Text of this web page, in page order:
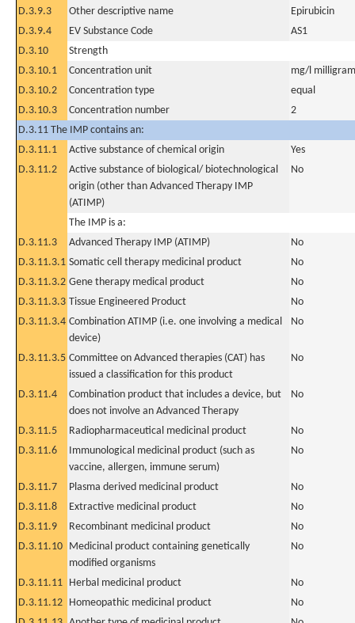
D.3.9.3
Other descriptive name
Epirubicin
D.3.9.4
EV Substance Code
AS1
D.3.10
Strength
D.3.10.1
Concentration unit
mg/l
D.3.10.2
Concentration type
equal
D.3.10.3
Concentration number
2
D.3.11 The IMP contains an:
D.3.11.1
Active substance of chemical origin
Yes
D.3.11.2
Active substance of biological/ biotechnological
origin (other than Advanced Therapy IMP
(ATIMP)
No
The IMP is a:
D.3.11.3
Advanced Therapy IMP (ATIMP)
No
D.3.11.3.1 Somatic cell therapy medicinal product
No
D.3.11.3.2 Gene therapy medical product
No
D.3.11.3.3 Tissue Engineered Product
No
D.3.11.3.4 Combination ATIMP (i.e. one involving a medical
device)
No
D.3.11.3.5 Committee on Advanced therapies (CAT) has
issued a classification for this product
No
D.3.11.4
Combination product that includes a device, but
does not involve an Advanced Therapy
No
D.3.11.5 Radiopharmaceutical medicinal product
No
D.3.11.6
Immunological medicinal product (such as
vaccine, allergen, immune serum)
No
D.3.11.7 Plasma derived medicinal product
No
D.3.11.8
Extractive medicinal product
No
D.3.11.9
Recombinant medicinal product
No
D.3.11.10 Medicinal product containing genetically
modified organisms
No
D.3.11.11 Herbal medicinal product
No
D.3.11.12 Homeopathic medicinal product
No